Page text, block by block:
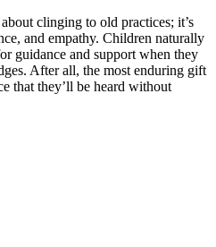
clinging to old practices; it’s
and empathy. Children naturally
guidance and support when they
After all, the most enduring gift
that they’ll be heard without